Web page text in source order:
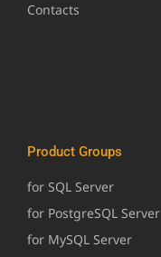
Contacts
Product Groups
for SQL Server
for PostgreSQL Server
for MySQL Server